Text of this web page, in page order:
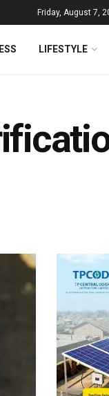
Friday, August 7,
LIFESTYLE